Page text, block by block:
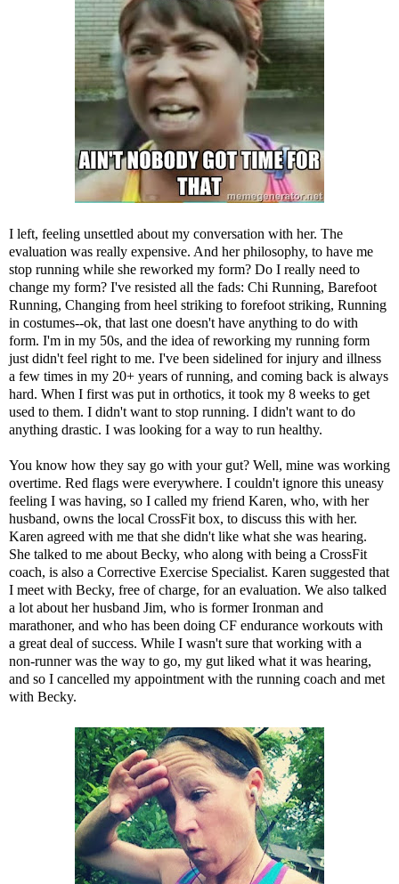
I left, feeling unsettled about my conversation with her. The
evaluation was really expensive. And her philosophy, to have me
stop running while she reworked my form? Do I really need to
change my form? I've resisted all the fads: Chi Running, Barefoot
Running, Changing from heel striking to forefoot striking, Running
in costumes--ok, that last one doesn't have anything to do with
form. I'm in my 50s, and the idea of reworking my running form
just didn't feel right to me. I've been sidelined for injury and illness
a few times in my 20+ years of running, and coming back is always
hard. When I first was put in orthotics, it took my 8 weeks to get
used to them. I didn't want to stop running. I didn't want to do
anything drastic. I was looking for a way to run healthy.
You know how they say go with your gut? Well, mine was working
overtime. Red flags were everywhere. I couldn't ignore this uneasy
feeling I was having, so I called my friend Karen, who, with her
husband, owns the local CrossFit box, to discuss this with her.
Karen agreed with me that she didn't like what she was hearing.
She talked to me about Becky, who along with being a CrossFit
coach, is also a Corrective Exercise Specialist. Karen suggested that
I meet with Becky, free of charge, for an evaluation. We also talked
a lot about her husband Jim, who is former Ironman and
marathoner, and who has been doing CF endurance workouts with
a great deal of success. While I wasn't sure that working with a
non-runner was the way to go, my gut liked what it was hearing,
and so I cancelled my appointment with the running coach and met
with Becky.